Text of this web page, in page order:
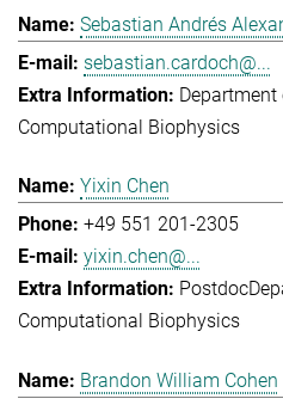
Sebastian Andrés
sebastian.cardoch@...
Computational Biophysics
Yixin Chen
+49 551 201-2305
yixin.chen@...
Postdoc
Computational Biophysics
Brandon William Cohen